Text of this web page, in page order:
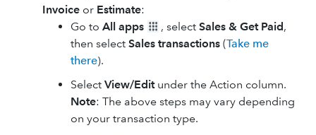
Invoice or Estimate:
Go to All apps , select Sales & Get Paid,
then select Sales transactions (Take me
there).
Select View/Editunder the Action column.
Note: The above steps may vary depending
on your transaction type.